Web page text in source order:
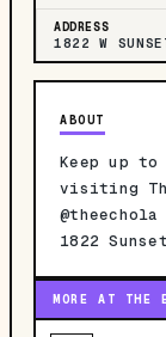
ADDRESS
1822 W
ABOUT
Keep up
visiting
1822
MORE AT THE